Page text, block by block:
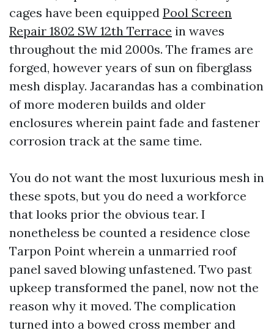
cages have been equipped Pool Screen
Repair 1802 SW 12th Terrace in waves
throughout the mid 2000s. The frames are
forged, however years of sun on fiberglass
mesh display. Jacarandas has a combination
of more moderen builds and older
enclosures wherein paint fade and fastener
corrosion track at the same time.
You do not want the most luxurious mesh in
these spots, but you do need a workforce
that looks prior the obvious tear. I
nonetheless be counted a residence close
Tarpon Point wherein a unmarried roof
panel saved blowing unfastened. Two past
upkeep transformed the panel, now not the
reason why it moved. The complication
turned into a bowed cross member and